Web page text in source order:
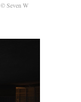
© Seven W